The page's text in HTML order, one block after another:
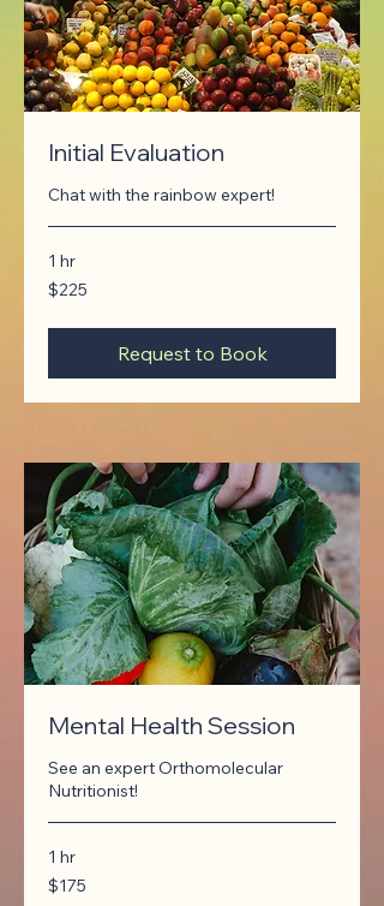
Initial Evaluation
Chat with the rainbow expert!
1 hr
225
Canadian
$225
Request to Book
Mental Health Session
See an expert Orthomolecular
Nutritionist!
1 hr
175
Canadian
$175